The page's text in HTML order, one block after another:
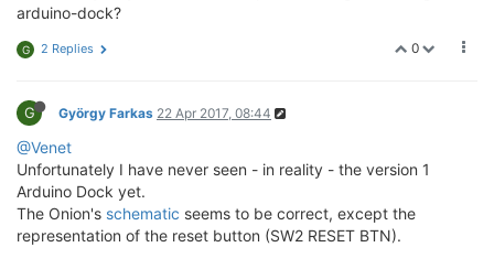
arduino-dock?
0
G 2 Replies
G György Farkas 22 Apr 2017, 08:44
@Venet
Unfortunately I have never seen - in reality - the version 1
Arduino Dock yet.
The Onion's schematic seems to be correct, except the
representation of the reset button (SW2 RESET BTN).